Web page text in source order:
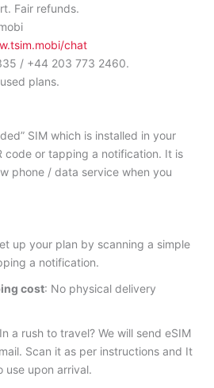
Fair refunds.
chat
/ +44 203 773 2460.
plans.
SIM which is installed in your
code or tapping a notification. It is
phone / data service when you
up your plan by scanning a simple
a notification.
cost: No physical delivery
a rush to travel? We will send eSIM
Scan it as per instructions and It
use upon arrival.